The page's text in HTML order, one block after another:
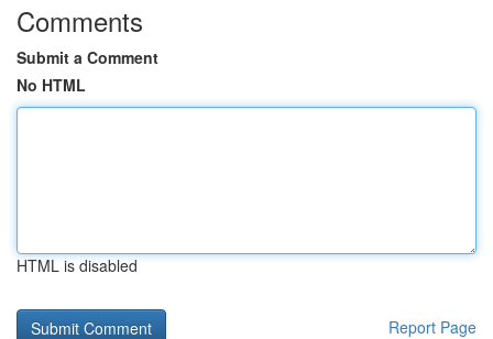
Comments
Submit a Comment
No HTML
HTML is disabled
Report Page